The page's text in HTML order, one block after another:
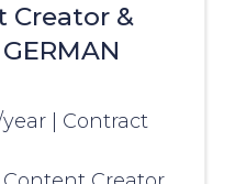
Creator &
Contract